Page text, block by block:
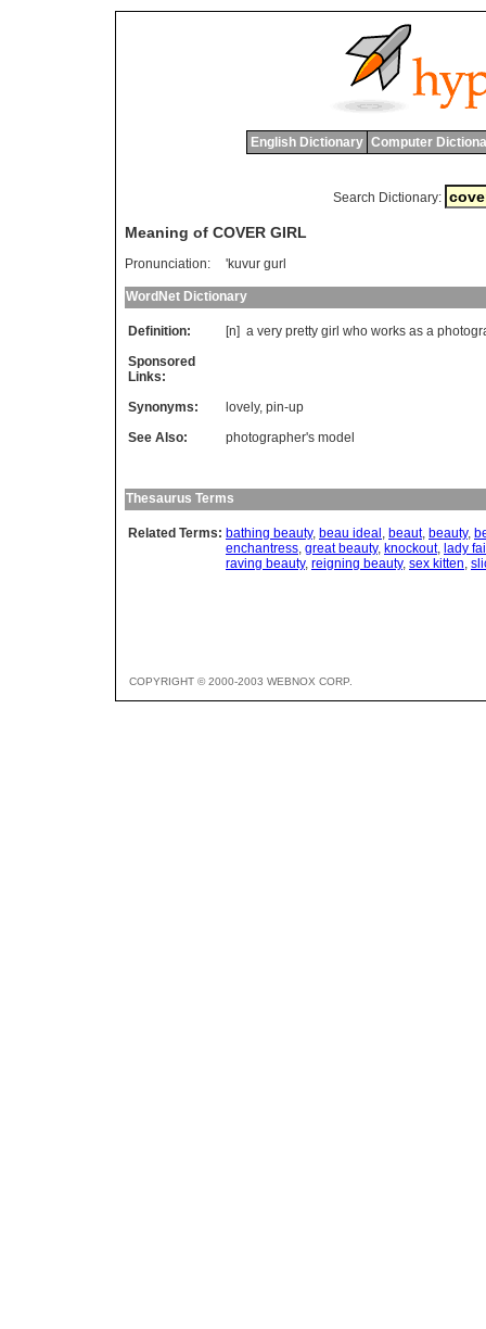
English Dictionary Computer
Search Dictionary:
Meaning of COVER GIRL
Pronunciation: 'kuvur gurl
WordNet Dictionary
Definition: [n] a very pretty girl who works as a
Sponsored
Links:
Synonyms:
lovely, pin-up
See Also:
photographer's model
Thesaurus Terms
Related Terms: bathing beauty, beau ideal , beaut, beauty,
enchantress, great beauty, knockout, lady
raving beauty, reigning beauty, sex kitten,
COPYRIGHT © 2000-2003 WEBNOX CORP.